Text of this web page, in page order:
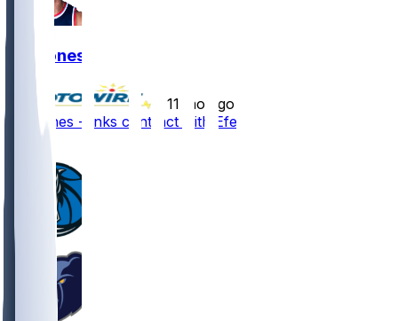
Kai Jones
11 mo ago
Kai Jones - Inks contract with Efes